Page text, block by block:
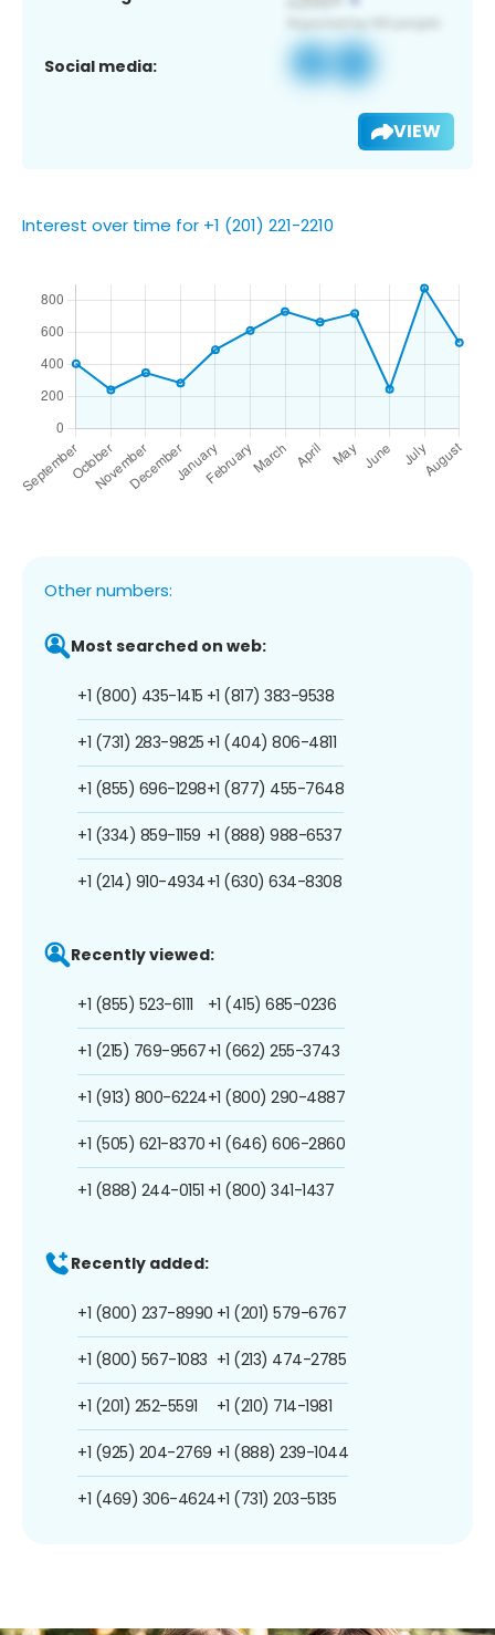
Social media:
VIEW
Interest over time for +1 (201) 221-2210
Other numbers:
Most searched on web:
+1 (800) 435-1415
+1 (731) 283-9825
+1 (855) 696-1298
+1 (334) 859-1159
+1 (214) 910-4934
+1 (817) 383-9538
+1 (404) 806-4811
+1 (877) 455-7648
+1 (888) 988-6537
+1 (630) 634-8308
Recently viewed:
+1 (855) 523-6111
+1 (215) 769-9567
+1 (913) 800-6224
+1 (505) 621-8370
+1 (888) 244-0151
+1 (415) 685-0236
+1 (662) 255-3743
+1 (800) 290-4887
+1 (646) 606-2860
+1 (800) 341-1437
Recently added:
+1 (800) 237-8990
+1 (800) 567-1083
+1 (201) 252-5591
+1 (925) 204-2769
+1 (469) 306-4624
+1 (201) 579-6767
+1 (213) 474-2785
+1 (210) 714-1981
+1 (888) 239-1044
+1 (731) 203-5135